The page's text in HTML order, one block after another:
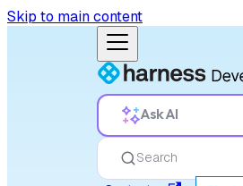
Skip to main content
Ask AI
Search